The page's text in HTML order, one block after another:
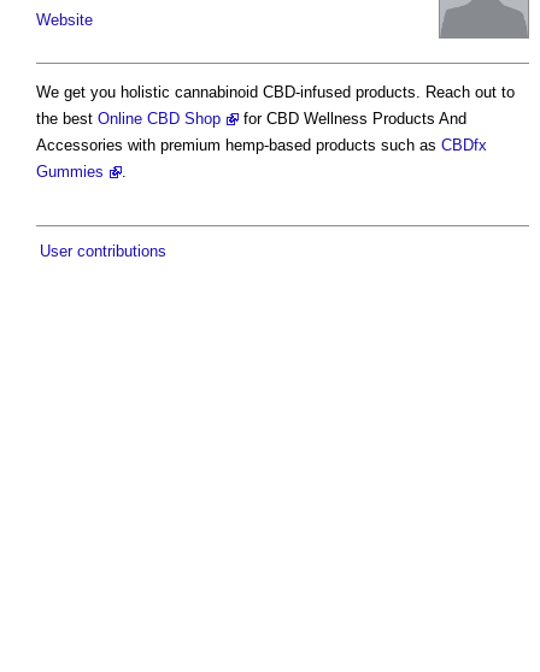
Website
We get you holistic cannabinoid CBD-infused products. Reach out to
the best Online CBD Shop
for CBD Wellness Products And
Accessories with premium hemp-based products such as CBDfx
Gummies
.
User contributions